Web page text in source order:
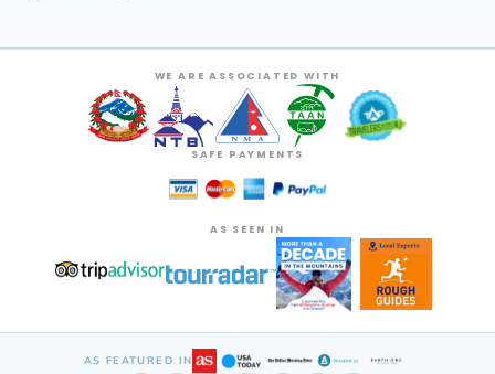
WE ARE ASSOCIATED WITH
SAFE PAYMENTS
AS SEEN IN
AS FEATURED IN